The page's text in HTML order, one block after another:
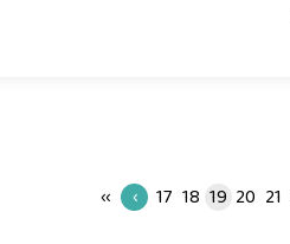
‹‹ ‹ 17 18 19 20 21